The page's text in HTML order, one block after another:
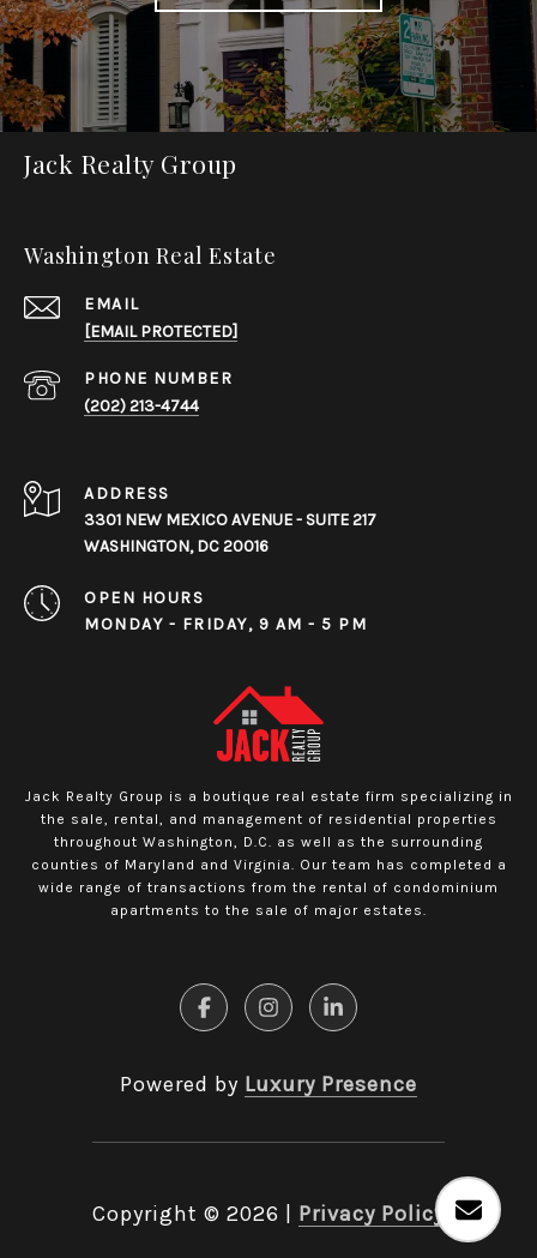
Jack Realty Group
Washington Real Estate
EMAIL
[EMAIL PROTECTED]
PHONE NUMBER
(202) 213-4744
ADDRESS
3301 NEW MEXICO AVENUE - SUITE 217
WASHINGTON, DC 20016
OPEN HOURS
MONDAY - FRIDAY, 9 AM - 5 PM
Jack Realty Group is a boutique real estate firm specializing in
the sale, rental, and management of residential properties
throughout Washington, D.C. as well as the surrounding
counties of Maryland and Virginia. Our team has completed a
wide range of transactions from the rental of condominium
apartments to the sale of major estates.
Powered by Luxury Presence
Copyright © 2026 Privacy Policy